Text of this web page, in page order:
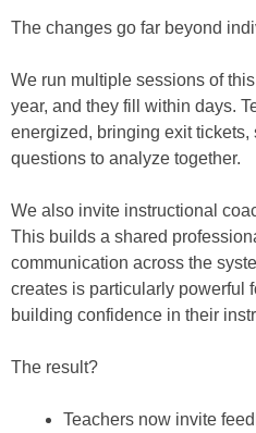
The changes go far beyond
We run multiple sessions of
year, and they fill within days.
energized, bringing exit tickets,
questions to analyze together.
We also invite instructional
This builds a shared
communication across the
creates is particularly powerful
building confidence in their
The result?
Teachers now invite